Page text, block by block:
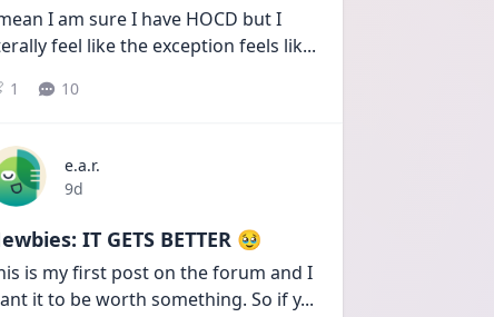
I am sure I have HOCD but I
feel like the exception feels lik...
1 10
e.a.r.
Date posted
9d
IT GETS BETTER 🥹
is my first post on the forum and I
it to be worth something. So if y...